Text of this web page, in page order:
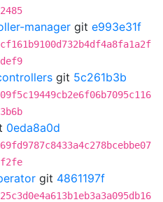
manager git e993e31f
git 5c261b3b
0eda8a0d
git 4861197f